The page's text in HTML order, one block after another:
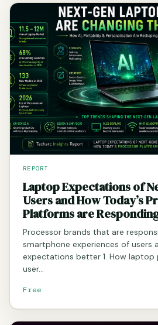
REPORT
Laptop Expectations of
Users and How Today’s
Platforms are
Processor brands that are
smartphone experiences of users
expectations better 1. How laptop
user…
Free